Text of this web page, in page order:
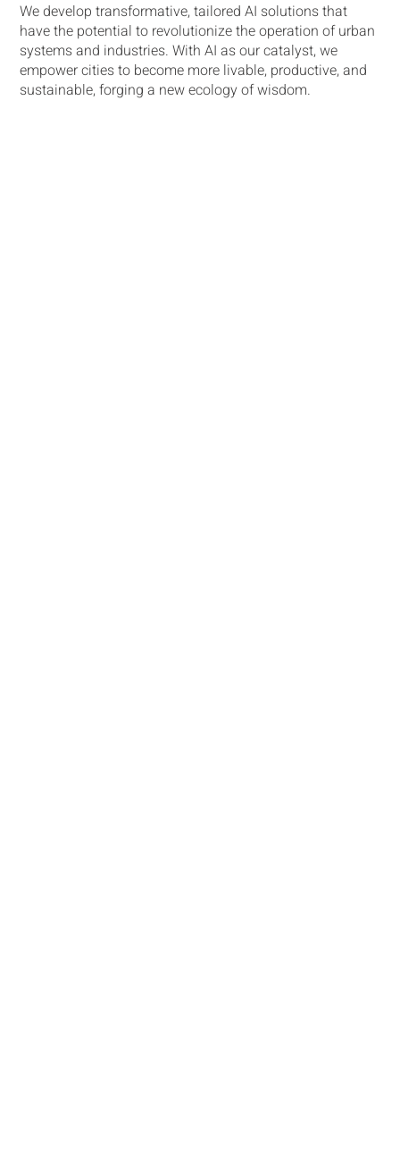
We develop transformative, tailored AI solutions that
have the potential to revolutionize the operation of urban
systems and industries. With AI as our catalyst, we
empower cities to become more livable, productive, and
sustainable, forging a new ecology of wisdom​.